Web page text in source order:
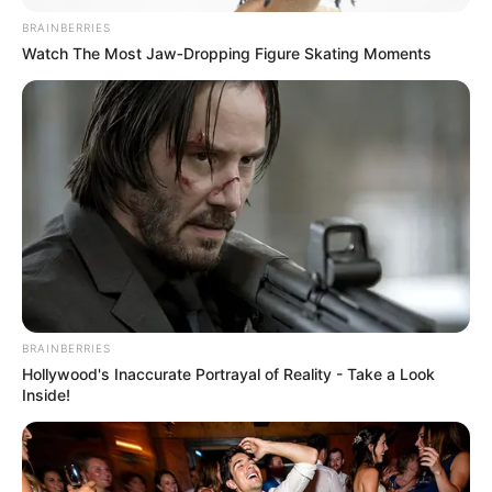
Real Name Razia Khanam
Profession
Actor, Writer, Voice-over
Artist and Model
BRAINBERRIES
Watch The Most Jaw‑Dropping Figure Skating Moments
BRAINBERRIES
Hollywood's Inaccurate Portrayal of Reality - Take a Look
Inside!